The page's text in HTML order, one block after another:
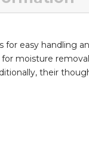
for easy handling
moisture
their